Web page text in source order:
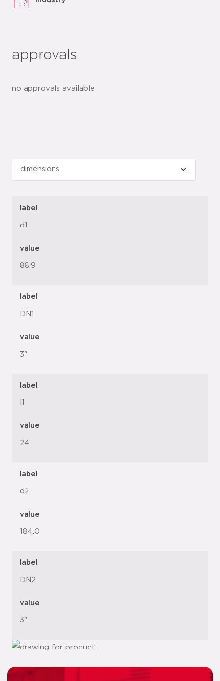
approvals
no approvals available
label
d1
value
88.9
label
DN1
value
3"
label
l1
value
24
label
d2
value
184.0
label
DN2
value
3"